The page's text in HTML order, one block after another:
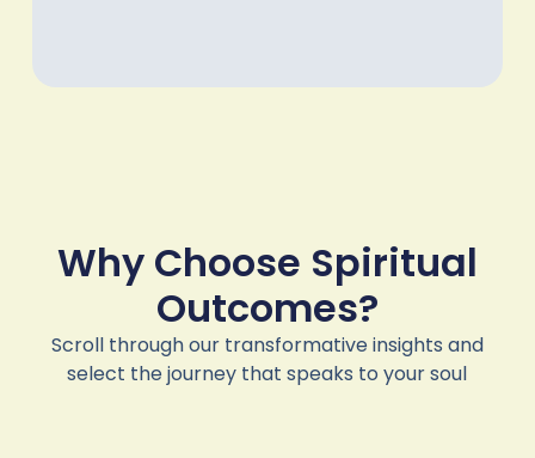
Why Choose Spiritual
Outcomes?
Scroll through our transformative insights and
select the journey that speaks to your soul